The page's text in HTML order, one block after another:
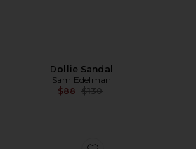
Dollie Sandal
Sam Edelman
$88 Previous price:
$130